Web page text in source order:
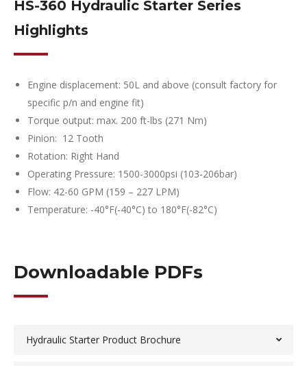
HS-360 Hydraulic Starter Series
Highlights
Engine displacement: 50L and above (consult factory for
specific p/n and engine fit)
Torque output: max. 200 ft-lbs (271 Nm)
Pinion: 12 Tooth
Rotation: Right Hand
Operating Pressure: 1500-3000psi (103-206bar)
Flow: 42-60 GPM (159 – 227 LPM)
Temperature: -40°F(-40°C) to 180°F(-82°C)
Downloadable PDFs
Hydraulic Starter Product Brochure